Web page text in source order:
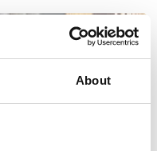
About